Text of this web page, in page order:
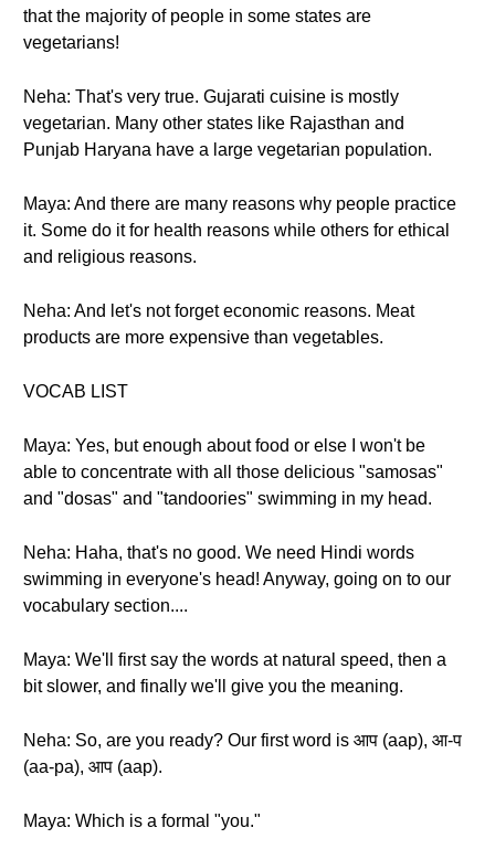
that the majority of people in some states are
vegetarians!
Neha: That's very true. Gujarati cuisine is mostly
vegetarian. Many other states like Rajasthan and
Punjab Haryana have a large vegetarian population.
Maya: And there are many reasons why people practice
it. Some do it for health reasons while others for ethical
and religious reasons.
Neha: And let's not forget economic reasons. Meat
products are more expensive than vegetables.
VOCAB LIST
Maya: Yes, but enough about food or else I won't be
able to concentrate with all those delicious "samosas"
and "dosas" and "tandoories" swimming in my head.
Neha: Haha, that's no good. We need Hindi words
swimming in everyone's head! Anyway, going on to our
vocabulary section....
Maya: We'll first say the words at natural speed, then a
bit slower, and finally we'll give you the meaning.
Neha: So, are you ready? Our first word is आप (aap), आ-प
(aa-pa), आप (aap).
Maya: Which is a formal "you."